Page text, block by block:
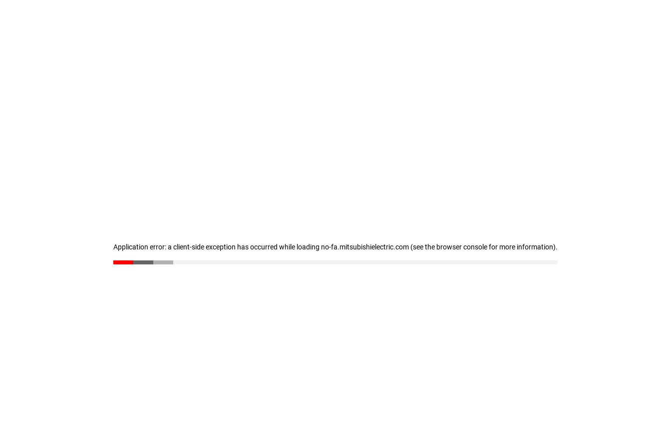
Application error: a client-side exception has occurred while loading no-fa.mitsubishielectric.com (see the browser console for more information).